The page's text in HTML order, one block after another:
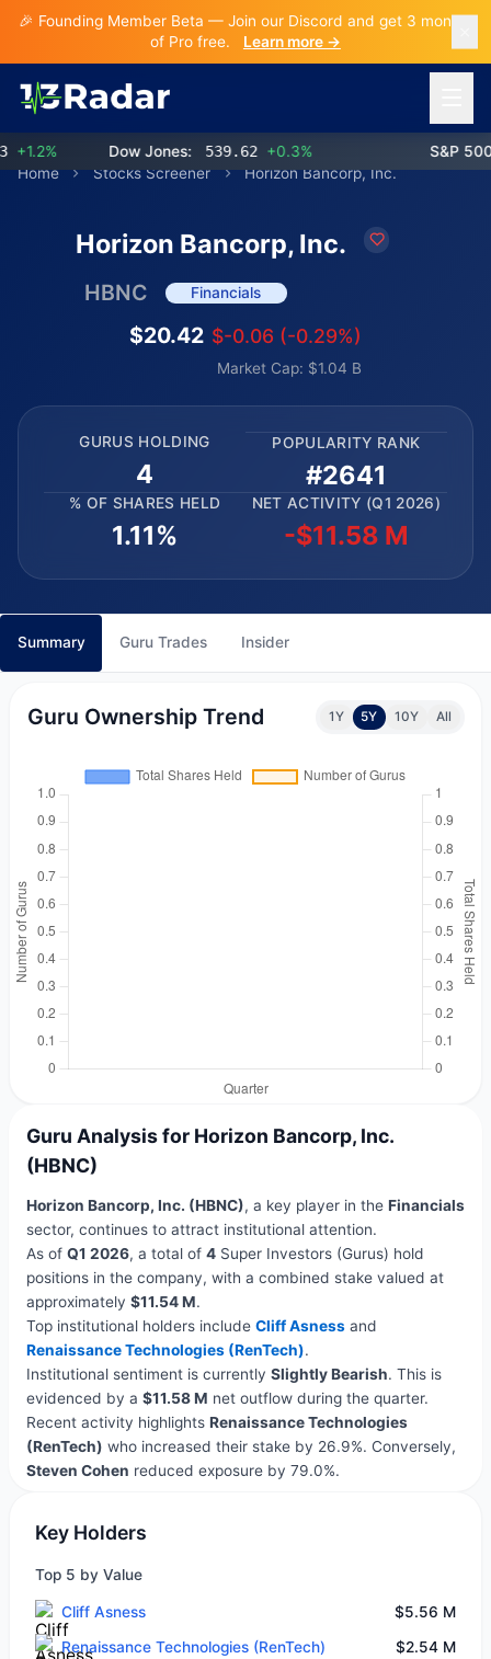
🎉 Founding Member Beta — Join our Discord and get 3 months
of Pro free.
Learn more →
Dow Jones: 539.62 +0.3% S&P 500:
Home
Stocks Screener Horizon Bancorp, Inc.
Horizon Bancorp, Inc.
HBNC Financials
$20.42 $-0.06 (-0.29%)
Market Cap: $1.04 B
GURUS HOLDING
4
POPULARITY RANK
#2641
% OF SHARES HELD
1.11%
NET ACTIVITY (Q1 2026)
-$11.58 M
Summary Guru Trades Insider
Guru Ownership Trend 1Y 5Y 10Y All
Guru Analysis for Horizon Bancorp, Inc.
(HBNC)
Horizon Bancorp, Inc. (HBNC), a key player in the Financials
sector, continues to attract institutional attention.
As of Q1 2026, a total of 4Super Investors (Gurus) hold
positions in the company, with a combined stake valued at
approximately $11.54 M.
Top institutional holders include Cliff Asnessand
Renaissance Technologies (RenTech).
Institutional sentiment is currently Slightly Bearish. This is
evidenced by a $11.58 M net outflow during the quarter.
Recent activity highlights Renaissance Technologies
(RenTech) who increased their stake by 26.9%. Conversely,
Steven Cohen reduced exposure by 79.0%.
Key Holders
Top 5 by Value
Cliff Asness
$5.56 M
Renaissance Technologies (RenTech)
$2.54 M